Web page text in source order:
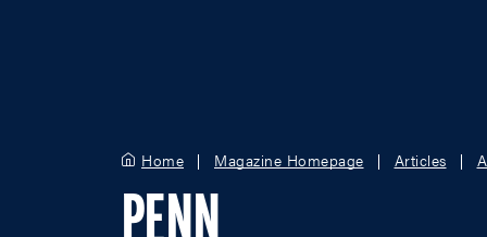
Home Magazine Homepage Articles